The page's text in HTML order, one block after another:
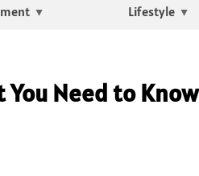
Lifestyle
Need to Know